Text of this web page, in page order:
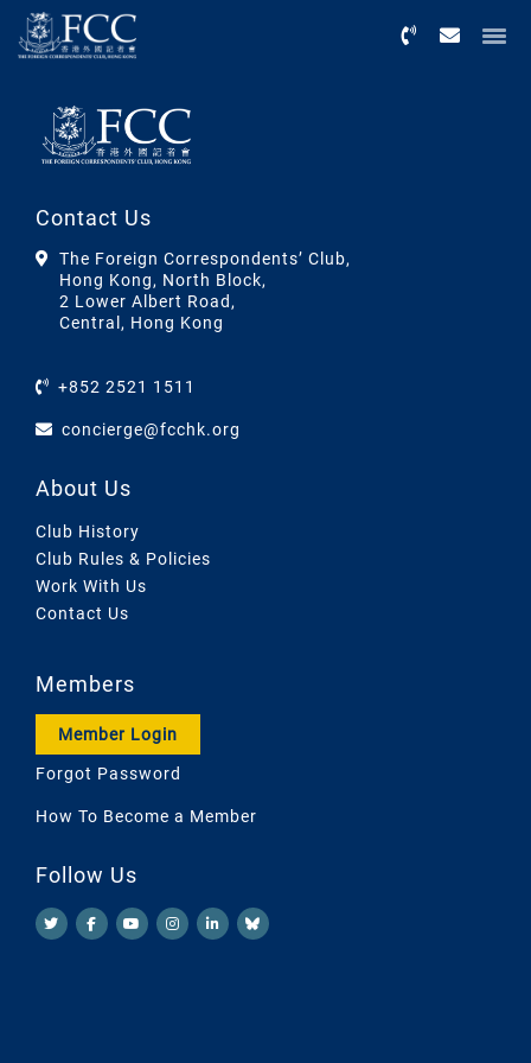
Contact Us
The Foreign Correspondents’ Club,
Hong Kong, North Block,
2 Lower Albert Road,
Central, Hong Kong
+852 2521 1511
concierge@fcchk.org
About Us
Club History
Club Rules & Policies
Work With Us
Contact Us
Members
Member Login
Forgot Password
How To Become a Member
Follow Us